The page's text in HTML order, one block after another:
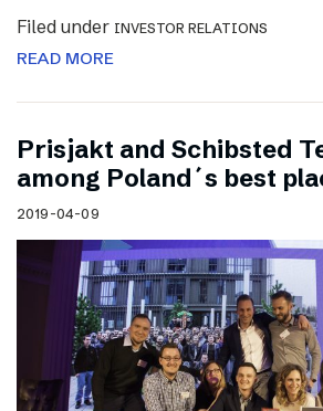
Filed under INVESTOR RELATIONS
READ MORE
Prisjakt and Schibsted
among Poland´s best
2019-04-09